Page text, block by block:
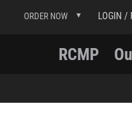
ORDER NOW LOGIN /
RCMP